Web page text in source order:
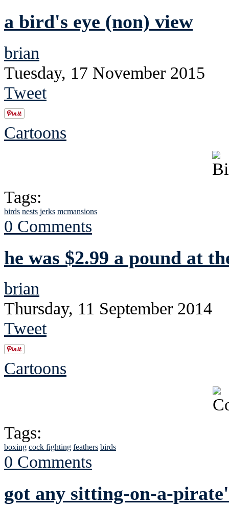
a bird's eye (non) view
brian
Tuesday, 17 November 2015
Tweet
Cartoons
Tags:
birds nests jerks mcmansions
0 Comments
he was $2.99 a pound at
brian
Thursday, 11 September 2014
Tweet
Cartoons
Tags:
boxing cock fighting feathers birds
0 Comments
got any sitting-on-a-